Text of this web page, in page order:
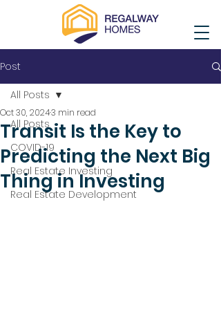
Post
All Posts
COVID-19
Real Estate Investing
Real Estate Development
All Posts
Transit Is the Key to
Predicting the Next Big
Thing in Investing
Oct 30, 20243 min read